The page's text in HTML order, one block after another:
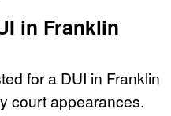
in Franklin
for a DUI in Franklin
court appearances.